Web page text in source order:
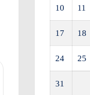
10 11
17 18
24 25
31